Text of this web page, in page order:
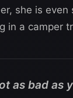
she is even
in a camper
as bad as